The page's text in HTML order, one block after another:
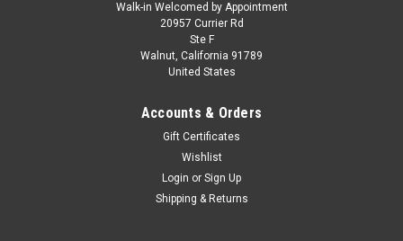
Walk-in Welcomed by Appointment
20957 Currier Rd
Ste F
Walnut, California 91789
United States
Accounts & Orders
Gift Certificates
Wishlist
Login or Sign Up
Shipping & Returns